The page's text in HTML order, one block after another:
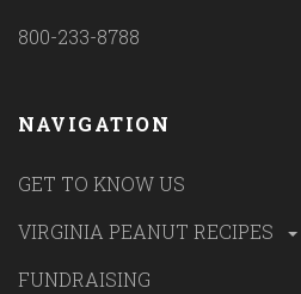
800-233-8788
NAVIGATION
GET TO KNOW US
VIRGINIA PEANUT RECIPES
FUNDRAISING